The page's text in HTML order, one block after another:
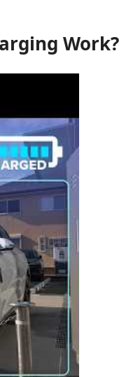
Work?